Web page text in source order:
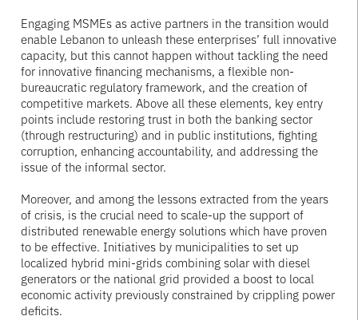
Engaging MSMEs as active partners in the transition would
enable Lebanon to unleash these enterprises’ full innovative
capacity, but this cannot happen without tackling the need
for innovative financing mechanisms, a flexible non-
bureaucratic regulatory framework, and the creation of
competitive markets. Above all these elements, key entry
points include restoring trust in both the banking sector
(through restructuring) and in public institutions, fighting
corruption, enhancing accountability, and addressing the
issue of the informal sector.
Moreover, and among the lessons extracted from the years
of crisis, is the crucial need to scale-up the support of
distributed renewable energy solutions which have proven
to be effective. Initiatives by municipalities to set up
localized hybrid mini-grids combining solar with diesel
generators or the national grid provided a boost to local
economic activity previously constrained by crippling power
deficits.